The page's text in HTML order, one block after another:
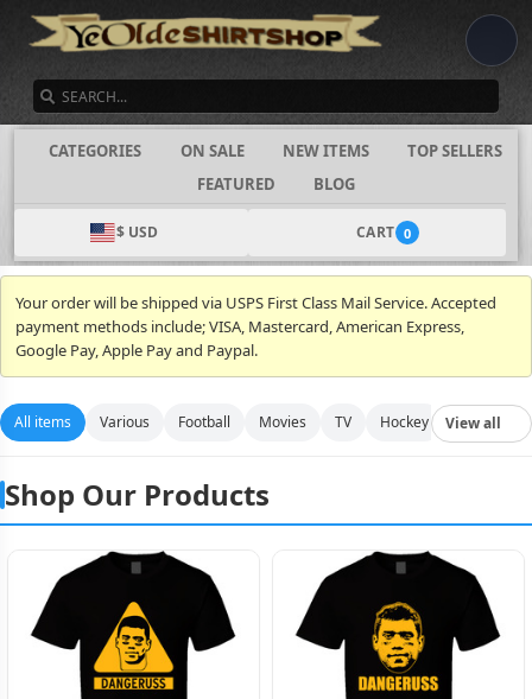
CATEGORIES ON SALE NEW ITEMS
TOP SELLERS
FEATURED
BLOG
$ USD CART 0
Your order will be shipped via USPS First Class Mail Service. Accepted
payment methods include; VISA, Mastercard, American Express,
Google Pay, Apple Pay and Paypal.
All items Various Football Movies TV Hockey Video
View all
Shop Our Products